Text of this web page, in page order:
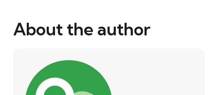
About the author